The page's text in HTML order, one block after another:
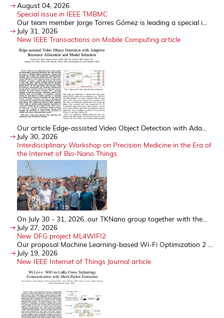
August 04, 2026
Special issue in IEEE TMBMC
Our team member Jorge Torres Gómez is leading a special i...
July 31, 2026
New IEEE Transactions on Mobile Computing article
Our article Edge-assisted Video Object Detection with Ada...
July 30, 2026
Interdisciplinary Workshop on Precision Medicine in the Era of
the Internet of Bio-Nano Things
On July 30 - 31, 2026, our TKNano group together with the...
July 27, 2026
New DFG project ML4WIFI2
Our proposal Machine Learning-based Wi-Fi Optimization 2 ...
July 19, 2026
New IEEE Internet of Things Journal article